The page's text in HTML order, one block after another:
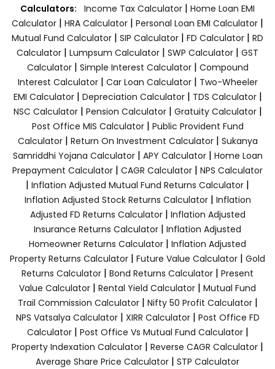
Calculators: Income Tax Calculator | Home Loan EMI
Calculator | HRA Calculator | Personal Loan EMI Calculator |
Mutual Fund Calculator | SIP Calculator | FD Calculator | RD
Calculator | Lumpsum Calculator | SWP Calculator | GST
Calculator| Simple Interest Calculator| Compound
Interest Calculator| Car Loan Calculator| Two-Wheeler
EMI Calculator| Depreciation Calculator| TDS Calculator|
NSC Calculator| Pension Calculator| Gratuity Calculator|
Post Office MIS Calculator| Public Provident Fund
Calculator| Return On Investment Calculator| Sukanya
Samriddhi Yojana Calculator| APY Calculator| Home Loan
Prepayment Calculator | CAGR Calculator | NPS Calculator
| Inflation Adjusted Mutual Fund Returns Calculator |
Inflation Adjusted Stock Returns Calculator| Inflation
Adjusted FD Returns Calculator| Inflation Adjusted
Insurance Returns Calculator | Inflation Adjusted
Homeowner Returns Calculator | Inflation Adjusted
Property Returns Calculator | Future Value Calculator | Gold
Returns Calculator | Bond Returns Calculator | Present
Value Calculator | Rental Yield Calculator | Mutual Fund
Trail Commission Calculator| Nifty 50 Profit Calculator|
NPS Vatsalya Calculator| XIRR Calculator| Post Office FD
Calculator| Post Office Vs Mutual Fund Calculator|
Property Indexation Calculator | Reverse CAGR Calculator |
Average Share Price Calculator | STP Calculator